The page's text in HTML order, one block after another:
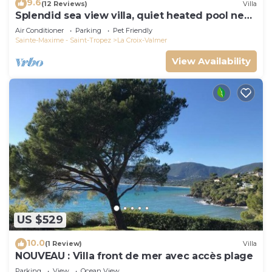
9.6(12 Reviews) Villa
Splendid sea view villa, quiet heated pool near
St-Tropez, beaches.
Air Conditioner Parking
Pet Friendly
Sainte-Maxime - Saint-Tropez
La Croix-Valmer
View Availability
US $529
10.0(1 Review) Villa
NOUVEAU : Villa front de mer avec accès plage